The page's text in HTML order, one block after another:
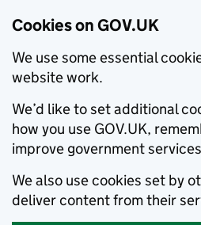
Cookies on GOV.UK
We use some essential
website work.
We’d like to set additional
how you use GOV.UK,
improve government
We also use cookies set by
deliver content from their